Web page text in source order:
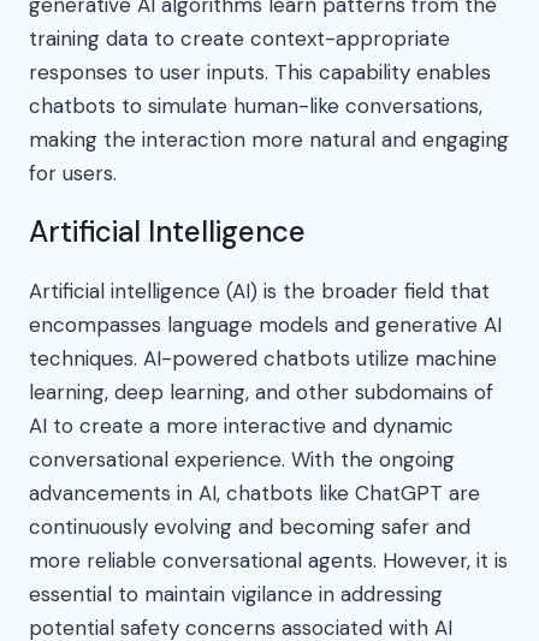
training data to create context-appropriate
responses to user inputs. This capability enables
chatbots to simulate human-like conversations,
making the interaction more natural and engaging
for users.
Artificial Intelligence
Artificial intelligence (AI) is the broader field that
encompasses language models and generative AI
techniques. AI-powered chatbots utilize machine
learning, deep learning, and other subdomains of
AI to create a more interactive and dynamic
conversational experience. With the ongoing
advancements in AI, chatbots like ChatGPT are
continuously evolving and becoming safer and
more reliable conversational agents. However, it is
essential to maintain vigilance in addressing
potential safety concerns associated with AI